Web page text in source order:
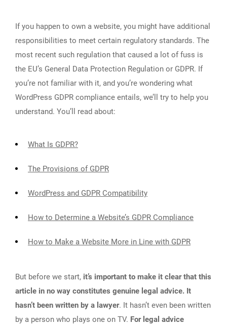
If you happen to own a website, you might have additional
responsibilities to meet certain regulatory standards. The
most recent such regulation that caused a lot of fuss is
the EU’s General Data Protection Regulation or GDPR. If
you’re not familiar with it, and you’re wondering what
WordPress GDPR compliance entails, we’ll try to help you
understand. You’ll read about:
What Is GDPR?
The Provisions of GDPR
WordPress and GDPR Compatibility
How to Determine a Website’s GDPR Compliance
How to Make a Website More in Line with GDPR
But before we start, it’s important to make it clear that this
article in no way constitutes genuine legal advice. It
hasn’t been written by a lawyer. It hasn’t even been written
by a person who plays one on TV. For legal advice